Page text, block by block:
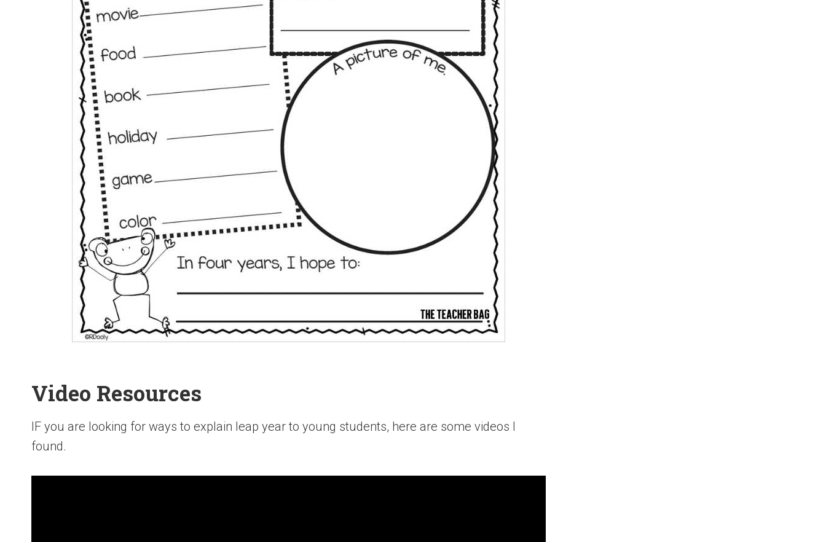
Video Resources
IF you are looking for ways to explain leap year to young students, here are some videos I
found.